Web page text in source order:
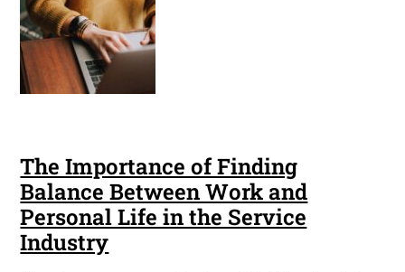
The Importance of Finding
Balance Between Work and
Personal Life in the Service
Industry